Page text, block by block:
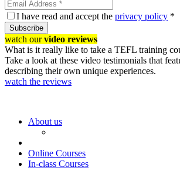
I have read and accept the privacy policy *
Subscribe
watch ourvideo reviews
What is it really like to take a TEFL training
Take a look at these video testimonials that
describing their own unique experiences.
watch the reviews
About us
Online Courses
In-class Courses